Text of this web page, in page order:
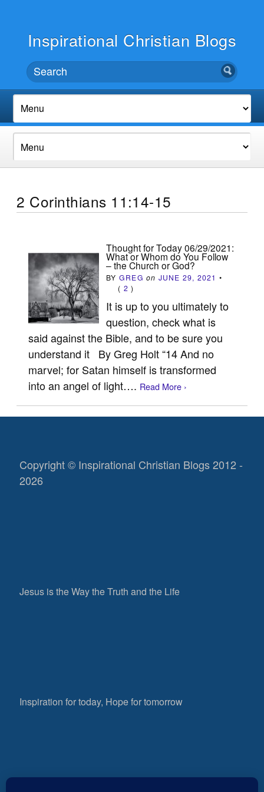
Inspirational Christian Blogs
2 Corinthians 11:14-15
Thought for Today 06/29/2021:
What or Whom do You Follow
– the Church or God?
BY GREG on JUNE 29, 2021 •
( 2 )
It is up to you ultimately to
question, check what is
said against the Bible, and to be sure you
understand it By Greg Holt “14 And no
marvel; for Satan himself is transformed
into an angel of light…. Read More ›
Copyright © Inspirational Christian Blogs 2012 -
2026
Jesus is the Way the Truth and the Life
Inspiration for today, Hope for tomorrow